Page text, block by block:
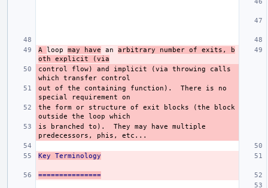
A loop may have an arbitrary number of exits, b
oth explicit (via
control flow) and implicit (via throwing calls
out of the containing function).  There is no
the form or structure of exit blocks (the block
is branched to).  They may have multiple
Key Terminology
===============